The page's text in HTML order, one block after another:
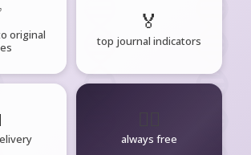
original
🏅
top journal indicators
always free